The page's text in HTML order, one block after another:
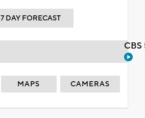
7 DAY FORECAST
MAPS CAMERAS